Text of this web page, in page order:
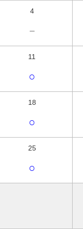
4
－
11
○
18
○
25
○